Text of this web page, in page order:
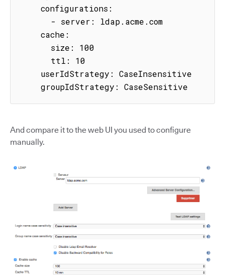
    groupIdStrategy: CaseSensitive
And compare it to the web UI you used to configure
manually.